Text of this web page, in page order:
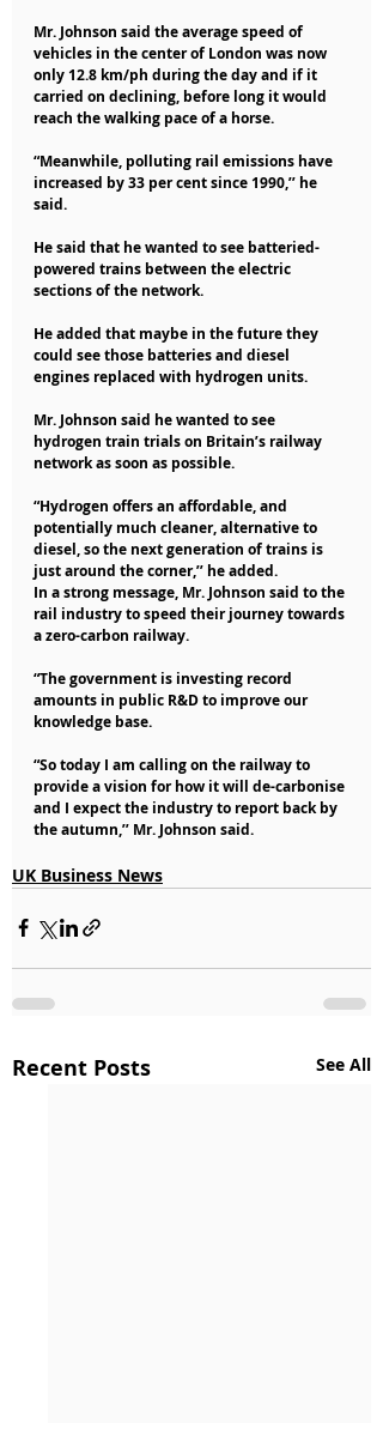
Mr. Johnson said the average speed of
vehicles in the center of London was now
only 12.8 km/ph during the day and if it
carried on declining, before long it would
reach the walking pace of a horse.
“Meanwhile, polluting rail emissions have
increased by 33 per cent since 1990,’’ he
said.
He said that he wanted to see batteried-
powered trains between the electric
sections of the network.
He added that maybe in the future they
could see those batteries and diesel
engines replaced with hydrogen units.
Mr. Johnson said he wanted to see
hydrogen train trials on Britain’s railway
network as soon as possible.
“Hydrogen offers an affordable, and
potentially much cleaner, alternative to
diesel, so the next generation of trains is
just around the corner,’’ he added.
In a strong message, Mr. Johnson said to the
rail industry to speed their journey towards
a zero-carbon railway.
“The government is investing record
amounts in public R&D to improve our
knowledge base.
“So today I am calling on the railway to
provide a vision for how it will de-carbonise
and I expect the industry to report back by
the autumn,’’ Mr. Johnson said.
UK Business News
Recent Posts See All